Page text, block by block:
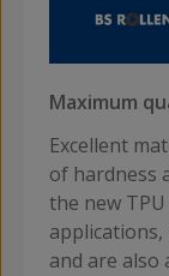
Maximum
Excellent
of hardness
the new
and are also